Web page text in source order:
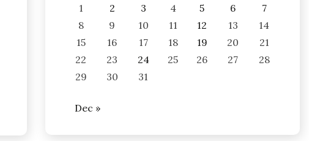
1
2 3 4 5 6
7
8
9 10 11 12 13
14
15
16 17 18 19 20
21
22
23 24 25 26 27
28
29
30 31
Dec »